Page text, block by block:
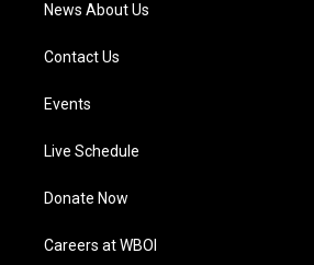
News About Us
Contact Us
Events
Live Schedule
Donate Now
Careers at WBOI